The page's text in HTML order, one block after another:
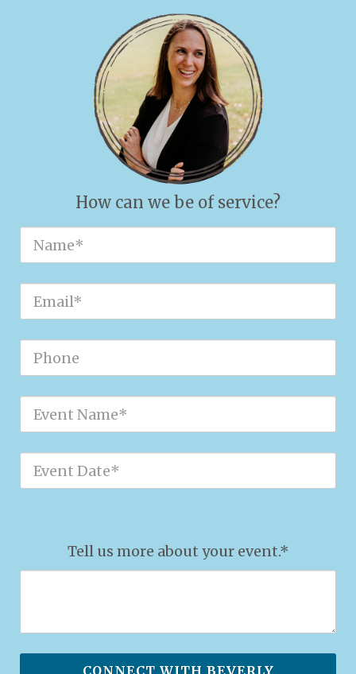
How can we be of service?
Tell us more about your event.*